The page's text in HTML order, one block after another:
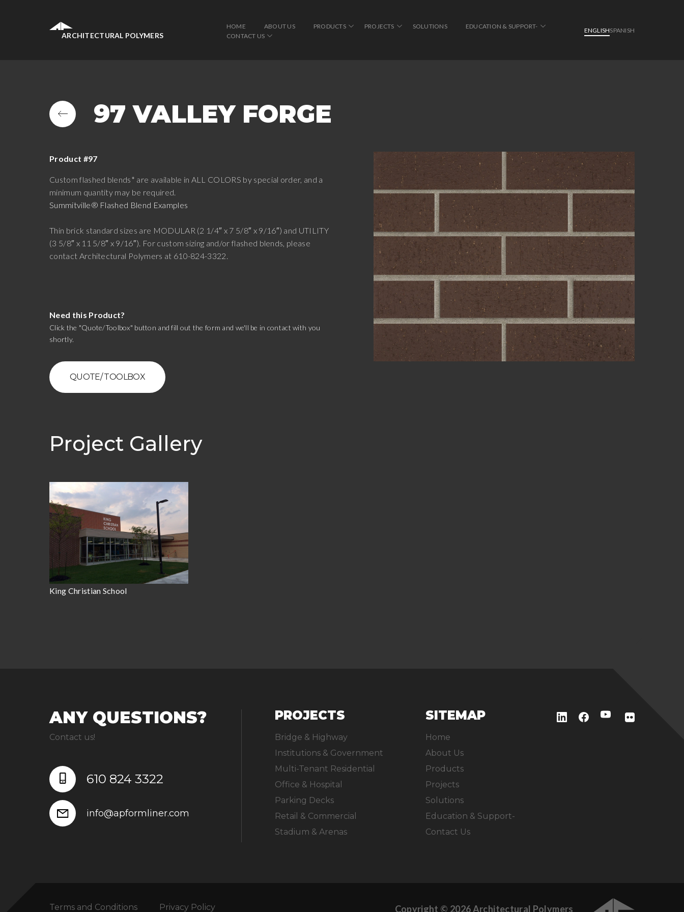
ARCHITECTURAL POLYMERS
HOME ABOUT US PRODUCTS PROJECTS SOLUTIONS
EDUCATION & SUPPORT-
CONTACT US
ENGLISHSPANISH
97 VALLEY FORGE
Product #97
Custom flashed blends* are available in ALL COLORS by special order, and a
minimum quantity may be required.
Summitville® Flashed Blend Examples
Thin brick standard sizes are MODULAR (2 1/4″ x 7 5/8″ x 9/16″) and UTILITY
(3 5/8″ x 11 5/8″ x 9/16″). For custom sizing and/or flashed blends, please
contact Architectural Polymers at 610-824-3322.
Need this Product?
Click the "Quote/Toolbox" button and fill out the form and we'll be in contact with you
shortly.
QUOTE/ TOOLBOX
Project Gallery
King Christian School
ANY QUESTIONS?
Contact us!
610 824 3322
info@apformliner.com
PROJECTS
Bridge & Highway
Institutions & Government
Multi-Tenant Residential
Office & Hospital
Parking Decks
Retail & Commercial
Stadium & Arenas
SITEMAP
Home
About Us
Products
Projects
Solutions
Education & Support-
Contact Us
Terms and Conditions Privacy Policy Copyright © 2026 Architectural Polymers